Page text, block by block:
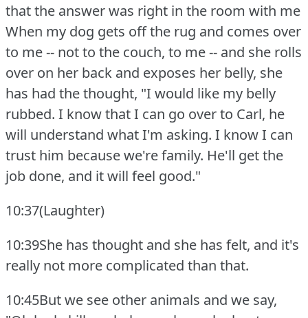
that the answer was right in the room with me
When my dog gets off the rug and comes over
to me -- not to the couch, to me -- and she rolls
over on her back and exposes her belly, she
has had the thought, "I would like my belly
rubbed. I know that I can go over to Carl, he
will understand what I'm asking. I know I can
trust him because we're family. He'll get the
job done, and it will feel good."
10:37(Laughter)
10:39She has thought and she has felt, and it's
really not more complicated than that.
10:45But we see other animals and we say,